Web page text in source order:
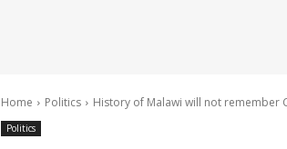
Home Politics History of Malawi will not remember
Politics